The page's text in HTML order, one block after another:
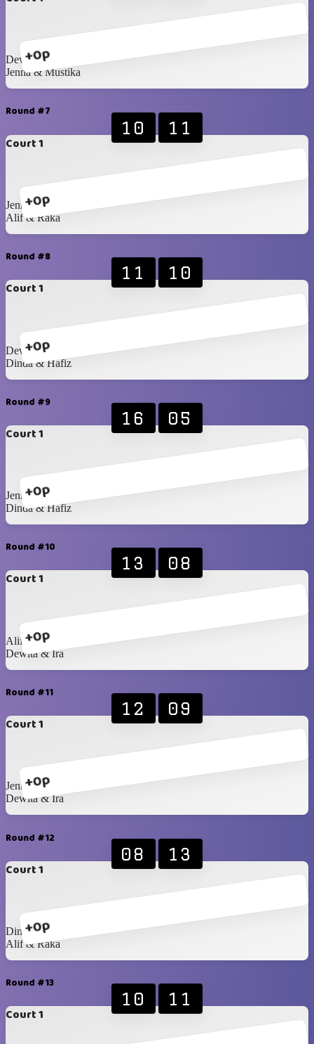
+0p
Dewita & Ira
Jenna & Mustika
Round #7
Court 1
+0p
10 11
Jenna & Mustika
Alif & Raka
Round #8
Court 1
+0p
11 10
Dewita & Ira
Dinda & Hafiz
Round #9
Court 1
+0p
16 05
Jenna & Mustika
Dinda & Hafiz
Round #10
Court 1
+0p
13 08
Alif & Raka
Dewita & Ira
Round #11
Court 1
+0p
12 09
Jenna & Mustika
Dewita & Ira
Round #12
Court 1
+0p
08 13
Dinda & Hafiz
Alif & Raka
Round #13
Court 1
10 11